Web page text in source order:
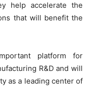
help accelerate the
that will benefit the
platform for
R&D and will
as a leading center of